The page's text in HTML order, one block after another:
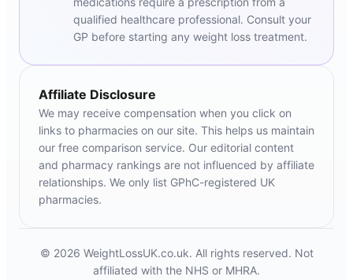
qualified healthcare professional. Consult your
GP before starting any weight loss treatment.
Affiliate Disclosure
We may receive compensation when you click on
links to pharmacies on our site. This helps us maintain
our free comparison service. Our editorial content
and pharmacy rankings are not influenced by affiliate
relationships. We only list GPhC-registered UK
pharmacies.
© 2026 WeightLossUK.co.uk. All rights reserved. Not
affiliated with the NHS or MHRA.